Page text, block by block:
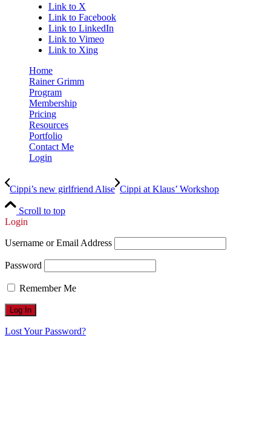
Link to X
Link to Facebook
Link to LinkedIn
Link to Vimeo
Link to Xing
Home
Rainer Grimm
Program
Membership
Pricing
Resources
Portfolio
Contact Me
Login
Cippi’s new girlfriend Alise Cippi at Klaus’ Workshop
Scroll to top
Login
Username or Email Address
Password
Remember Me
Lost Your Password?